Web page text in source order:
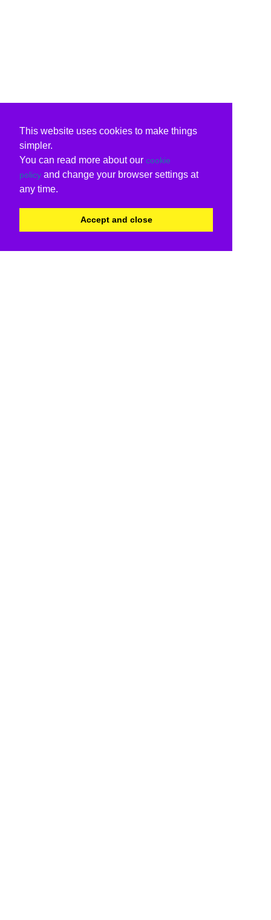
This website uses cookies to make things
simpler.
You can read more about our cookie
policy and change your browser settings at
any time.
Accept and close